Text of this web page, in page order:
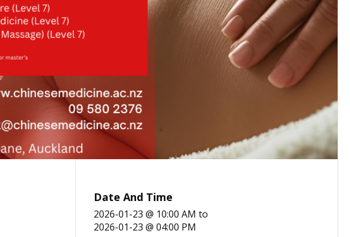
Date And Time
2026-01-23 @ 10:00 AM to
2026-01-23 @ 04:00 PM